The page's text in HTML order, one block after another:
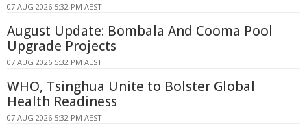
07 AUG 2026 5:32 PM AEST
August Update: Bombala And Cooma Pool
Upgrade Projects
07 AUG 2026 5:32 PM AEST
WHO, Tsinghua Unite to Bolster Global
Health Readiness
07 AUG 2026 5:32 PM AEST